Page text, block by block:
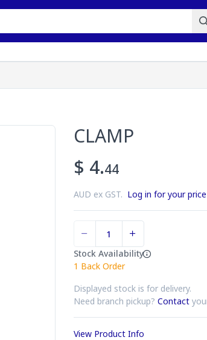
CLAMP
$ 4.44
AUD ex GST. Log in for your price
Stock Availability
1 Back Order
Displayed stock is for delivery.
Need branch pickup? Contact
View Product Info